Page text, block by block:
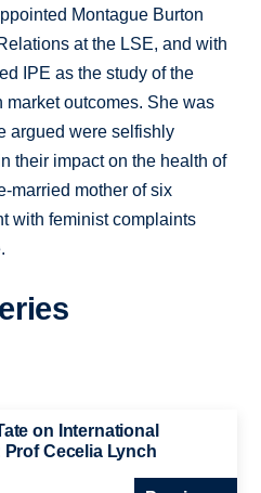
Montague Burton
at the LSE, and with
IPE as the study of the
outcomes. She was
argued were selfishly
their impact on the health of
married mother of six
with feminist complaints
on International
Prof Cecelia Lynch